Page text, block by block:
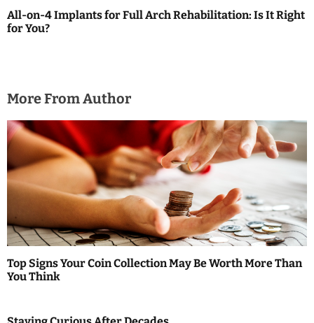
a
t
o
n
All-on-4 Implants for Full Arch Rehabilitation: Is It Right
for You?
More From Author
Top Signs Your Coin Collection May Be Worth More Than
You Think